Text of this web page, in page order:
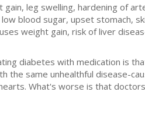
leg swelling, hardening of
blood sugar, upset stomach,
weight gain, risk of liver
diabetes with medication is
the same unhealthful disease-
What's worse is that